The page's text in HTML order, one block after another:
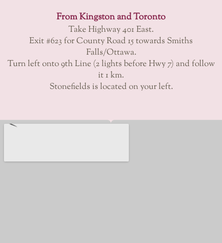
From Kingston and Toronto
Take Highway 401 East.
Exit #623 for County Road 15 towards Smiths
Falls/Ottawa.
Turn left onto 9th Line (2 lights before Hwy 7) and follow
it 1 km.
Stonefields is located on your left.